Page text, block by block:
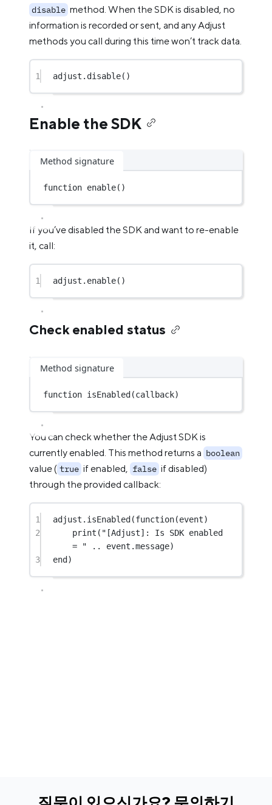
disable method. When the SDK is disabled, no
information is recorded or sent, and any Adjust
methods you call during this time won’t track data.
1 adjust. disable()
Enable the SDK
Method signature
function enable()
If you’ve disabled the SDK and want to re-enable
it, call:
1 adjust. enable()
Check enabled status
Method signature
function isEnabled (callback)
You can check whether the Adjust SDK is
currently enabled. This method returns a boolean
value ( true if enabled, false if disabled)
through the provided callback:
1 adjust. isEnabled (function(event)
2
print ( "[Adjust]: Is SDK enabled
= "
.. event.message)
3
end )